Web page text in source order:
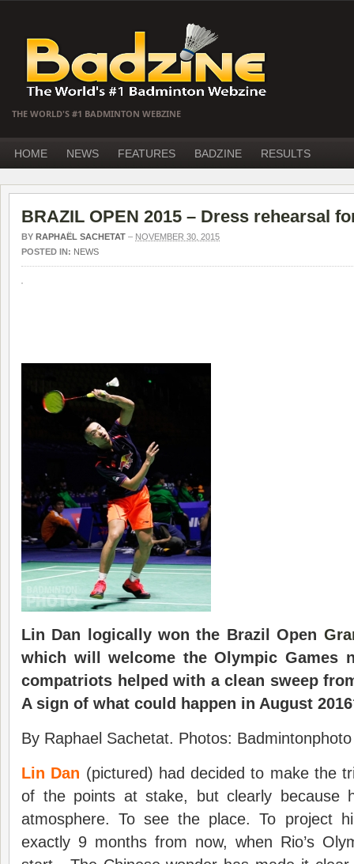
THE WORLD'S #1 BADMINTON WEBZINE
HOME NEWS FEATURES BADZINE RESULTS
BRAZIL OPEN 2015 – Dress rehearsal
BY RAPHAËL SACHETAT – NOVEMBER 30, 2015
POSTED IN: NEWS
Lin Dan logically won the Brazil Open
which will welcome the Olympic Games
compatriots helped with a clean sweep
A sign of what could happen in August
By Raphael Sachetat. Photos:
Lin Dan (pictured) had decided to make the
of the points at stake, but clearly because
atmosphere. To see the place. To project
exactly 9 months from now, when Rio’s